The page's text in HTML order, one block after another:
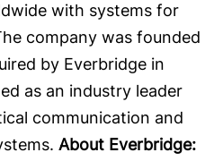
with systems for
company was founded
by Everbridge in
as an industry leader
communication and
About Everbridge: